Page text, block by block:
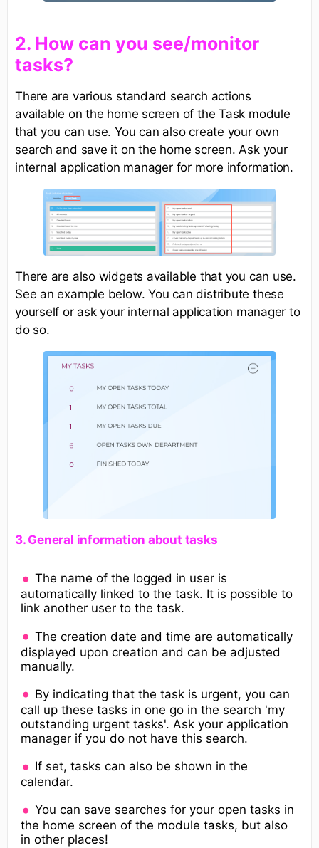
​2. How can you see/monitor
tasks?​
There are various standard search actions
available on the home screen of the Task module
that you can use. You can also create your own
search and save it on the home screen. Ask your
internal application manager for more information.
There are also widgets available that you can use.
See an example below. You can distribute these
yourself or ask your internal application manager to
do so.
​3. General information about tasks​
The name of the logged in user is
automatically linked to the task. It is possible to
link another user to the task.
The creation date and time are automatically
displayed upon creation and can be adjusted
manually.
By indicating that the task is urgent, you can
call up these tasks in one go in the search 'my
outstanding urgent tasks'. Ask your application
manager if you do not have this search.
If set, tasks can also be shown in the
calendar.
You can save searches for your open tasks in
the home screen of the module tasks, but also
in other places!